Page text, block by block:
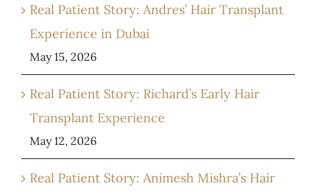
Real Patient Story: Andres’ Hair Transplant
Experience in Dubai
May 15, 2026
Real Patient Story: Richard’s Early Hair
Transplant Experience
May 12, 2026
Real Patient Story: Animesh Mishra’s Hair